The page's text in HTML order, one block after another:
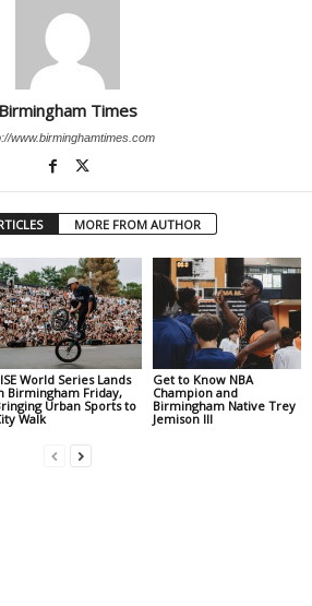
Birmingham Times
www.birminghamtimes.com
MORE FROM AUTHOR
World Series Lands
Birmingham Friday,
Urban Sports to
Walk
Get to Know NBA
Champion and
Birmingham Native Trey
Jemison III